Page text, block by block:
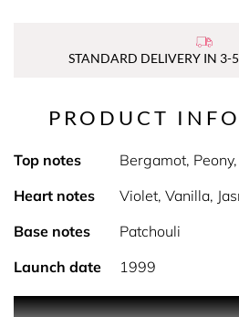
STANDARD DELIVERY IN 3-
PRODUCT
Top notes
Bergamot,
Heart notes
Violet, Vanilla,
Base notes
Patchouli
Launch date
1999
Introduced in 1999, Gucci Rush